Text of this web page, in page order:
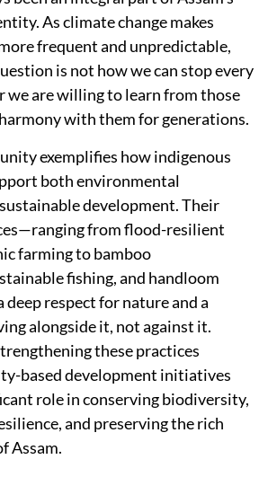
As climate change makes
frequent and unpredictable,
is not how we can stop every
we are willing to learn from those
with them for generations.
exemplifies how indigenous
both environmental
development. Their
from flood-resilient
farming to bamboo
fishing, and handloom
respect for nature and a
alongside it, not against it.
these practices
based development initiatives
role in conserving biodiversity,
and preserving the rich
Assam.